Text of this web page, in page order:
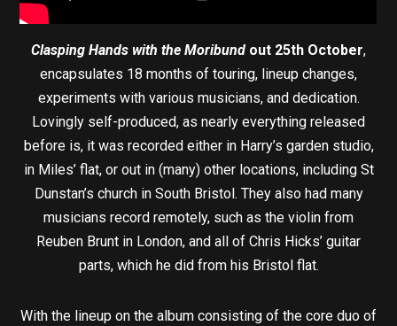
Clasping Hands with the Moribund out 25th October,
encapsulates 18 months of touring, lineup changes,
experiments with various musicians, and dedication.
Lovingly self-produced, as nearly everything released
before is, it was recorded either in Harry’s garden studio,
in Miles’ flat, or out in (many) other locations, including St
Dunstan’s church in South Bristol. They also had many
musicians record remotely, such as the violin from
Reuben Brunt in London, and all of Chris Hicks’ guitar
parts, which he did from his Bristol flat.
With the lineup on the album consisting of the core duo of